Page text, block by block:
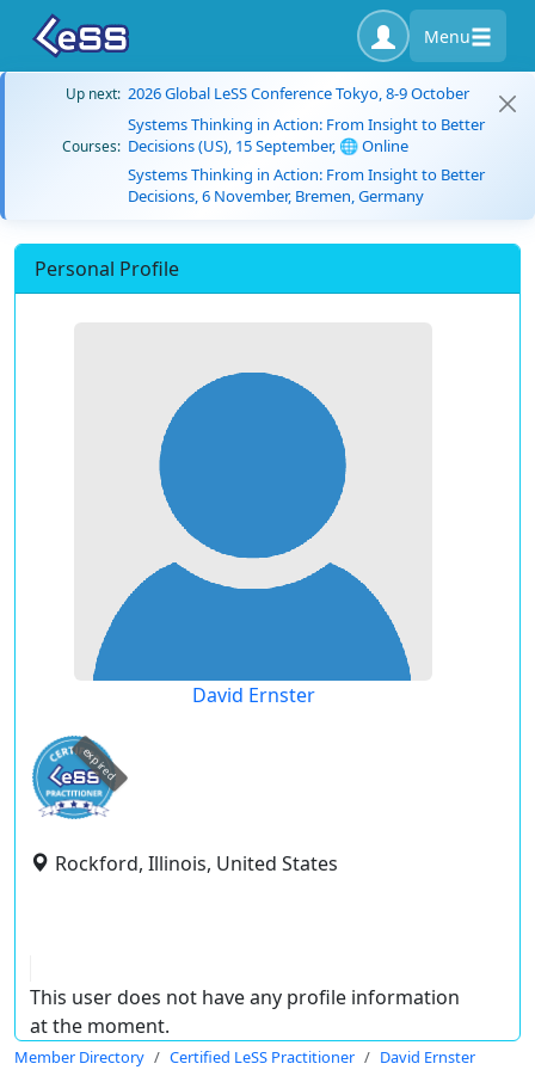
Menu
Up next: 2026 Global LeSS Conference Tokyo, 8-9 October
Courses:
Systems Thinking in Action: From Insight to Better
Decisions (US), 15 September, 🌐 Online
Systems Thinking in Action: From Insight to Better
Decisions, 6 November, Bremen, Germany
Personal Profile
David Ernster
expired
Rockford, Illinois, United States
This user does not have any profile information
at the moment.
Member Directory Certified LeSS Practitioner David Ernster